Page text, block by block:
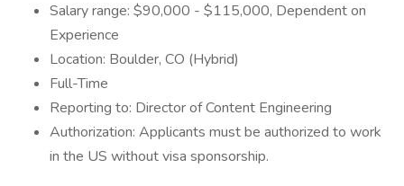
Salary range: $90,000 - $115,000, Dependent on
Experience
Location: Boulder, CO (Hybrid)
Full-Time
Reporting to: Director of Content Engineering
Authorization: Applicants must be authorized to work
in the US without visa sponsorship.